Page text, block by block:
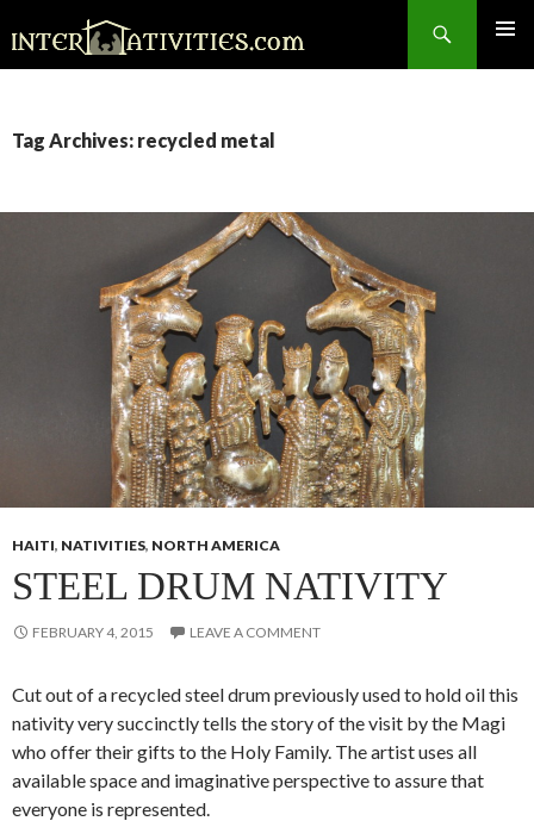
SKIP
Tag Archives: recycled metal
HAITI, NATIVITIES, NORTH AMERICA
STEEL DRUM NATIVITY
FEBRUARY 4, 2015 LEAVE A COMMENT
Cut out of a recycled steel drum previously used to hold oil this
nativity very succinctly tells the story of the visit by the Magi
who offer their gifts to the Holy Family. The artist uses all
available space and imaginative perspective to assure that
everyone is represented.